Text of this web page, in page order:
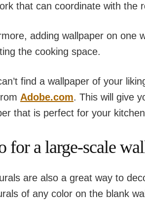
that can coordinate with the
adding wallpaper on one
the cooking space.
find a wallpaper of your
Adobe.com. This will give
that is perfect for your
for a large-scale
are also a great way to
of any color on the blank